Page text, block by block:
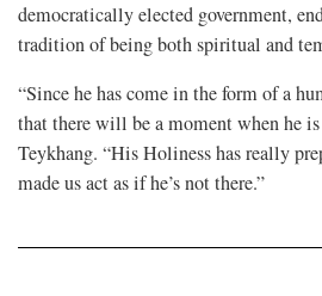
democratically elected government,
tradition of being both spiritual and
“Since he has come in the form of a
that there will be a moment when he
Teykhang. “His Holiness has really
made us act as if he’s not there.”